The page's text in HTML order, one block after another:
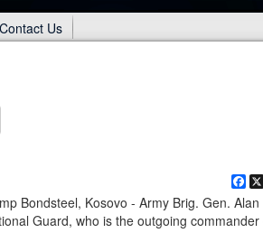
Contact Us
Bondsteel, Kosovo - Army Brig. Gen.
Guard, who is the outgoing